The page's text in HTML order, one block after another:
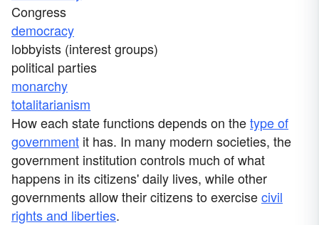
Congress
democracy
lobbyists (interest groups)
political parties
monarchy
totalitarianism
How each state functions depends on thetype of
government it has. In many modern societies, the
government institution controls much of what
happens in its citizens' daily lives, while other
governments allow their citizens to exercisecivil
rights and liberties.